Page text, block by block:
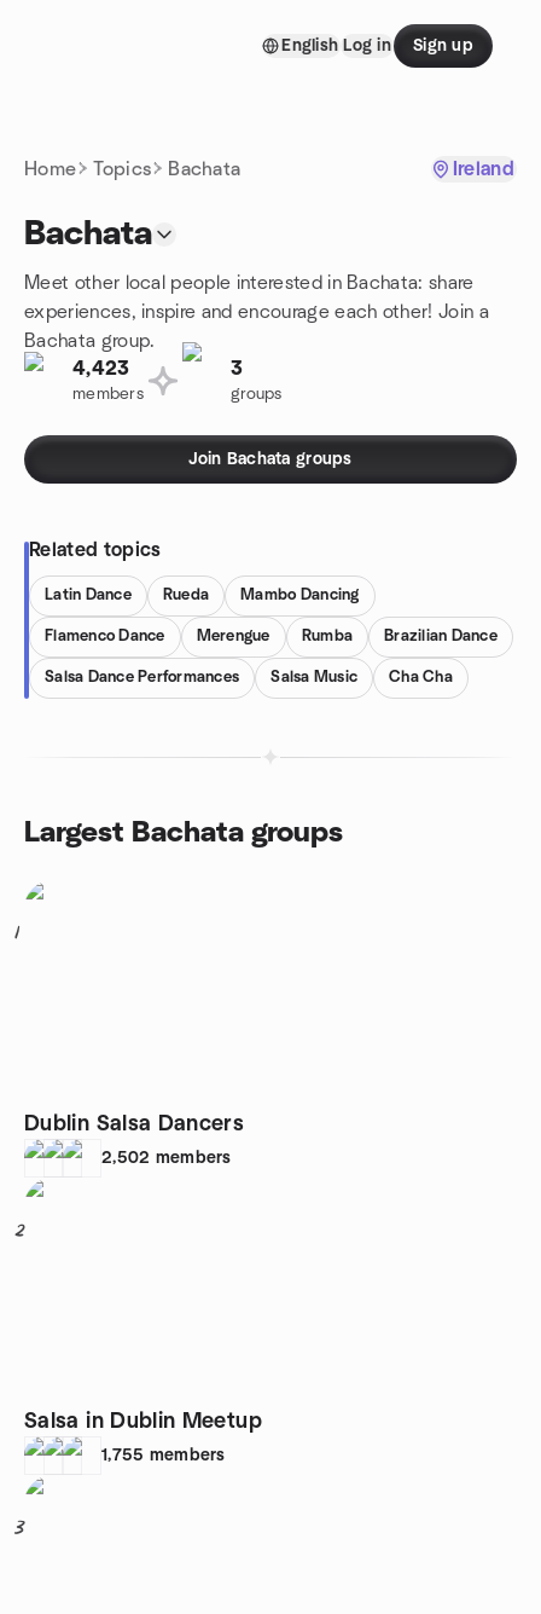
English Log in Sign up
Home Topics Bachata Ireland
Bachata
Meet other local people interested in Bachata: share
experiences, inspire and encourage each other! Join a
Bachata group.
4,423
members
3
groups
Join Bachata groups
Related topics
Latin Dance Rueda Mambo Dancing
Flamenco Dance Merengue Rumba Brazilian Dance
Salsa Dance Performances Salsa Music Cha Cha
Largest Bachata groups
1
Dublin Salsa Dancers
2,502 members
2
Salsa in Dublin Meetup
1,755 members
3